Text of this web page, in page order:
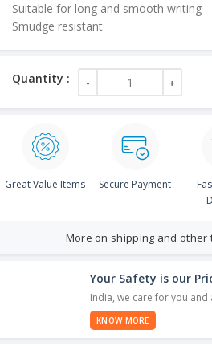
Suitable for long and smooth writing
Smudge resistant
Great Value Items Secure Payment
More on shipping and other
Your Safety is our
India, we care for you
KNOW MORE